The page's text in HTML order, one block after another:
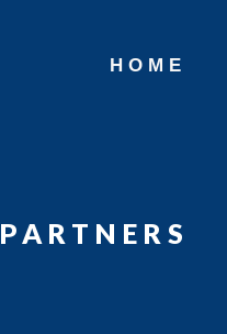
HOME
PARTNERS